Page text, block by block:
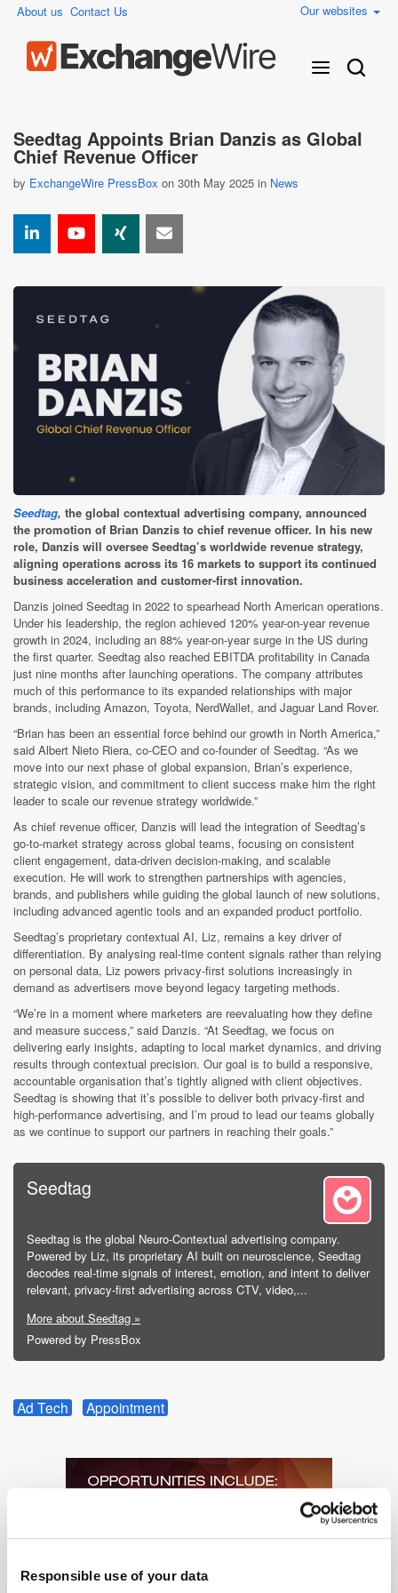
Responsible use of your data
About us Contact Us Our websites
Seedtag Appoints Brian Danzis as Global
Chief Revenue Officer
by ExchangeWire PressBox on 30th May 2025 in News
Seedtag, the global contextual advertising company, announced
the promotion of Brian Danzis to chief revenue officer. In his new
role, Danzis will oversee Seedtag’s worldwide revenue strategy,
aligning operations across its 16 markets to support its continued
business acceleration and customer-first innovation.
Danzis joined Seedtag in 2022 to spearhead North American operations.
Under his leadership, the region achieved 120% year-on-year revenue
growth in 2024, including an 88% year-on-year surge in the US during
the first quarter. Seedtag also reached EBITDA profitability in Canada
just nine months after launching operations. The company attributes
much of this performance to its expanded relationships with major
brands, including Amazon, Toyota, NerdWallet, and Jaguar Land Rover.
“Brian has been an essential force behind our growth in North America,”
said Albert Nieto Riera, co-CEO and co-founder of Seedtag. “As we
move into our next phase of global expansion, Brian’s experience,
strategic vision, and commitment to client success make him the right
leader to scale our revenue strategy worldwide.”
As chief revenue officer, Danzis will lead the integration of Seedtag’s
go-to-market strategy across global teams, focusing on consistent
client engagement, data-driven decision-making, and scalable
execution. He will work to strengthen partnerships with agencies,
brands, and publishers while guiding the global launch of new solutions,
including advanced agentic tools and an expanded product portfolio.
Seedtag’s proprietary contextual AI, Liz, remains a key driver of
differentiation. By analysing real-time content signals rather than relying
on personal data, Liz powers privacy-first solutions increasingly in
demand as advertisers move beyond legacy targeting methods.
“We’re in a moment where marketers are reevaluating how they define
and measure success,” said Danzis. “At Seedtag, we focus on
delivering early insights, adapting to local market dynamics, and driving
results through contextual precision. Our goal is to build a responsive,
accountable organisation that’s tightly aligned with client objectives.
Seedtag is showing that it’s possible to deliver both privacy-first and
high-performance advertising, and I’m proud to lead our teams globally
as we continue to support our partners in reaching their goals.”
Seedtag
Seedtag is the global Neuro-Contextual advertising company.
Powered by Liz, its proprietary AI built on neuroscience, Seedtag
decodes real-time signals of interest, emotion, and intent to deliver
relevant, privacy-first advertising across CTV, video,...
More about Seedtag »
Powered by PressBox
Ad Tech Appointment